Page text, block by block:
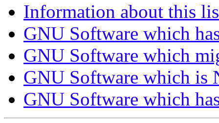
Information about this
GNU Software which
GNU Software which
GNU Software which is
GNU Software which